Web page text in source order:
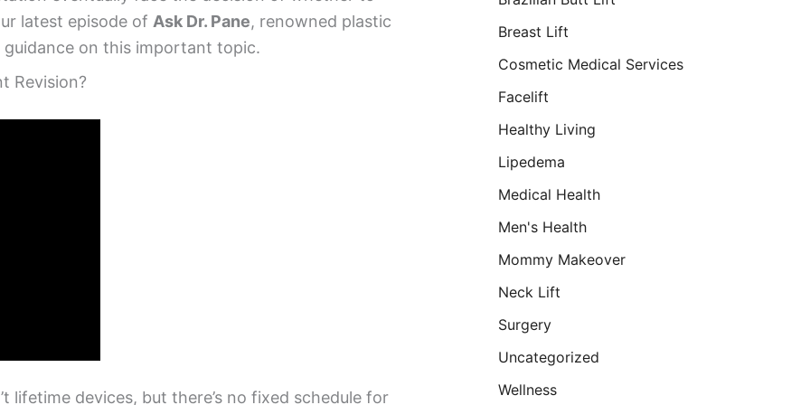
latest episode of Ask Dr. Pane, renowned plastic
guidance on this important topic.
Revision?
lifetime devices, but there’s no fixed schedule for
Breast Lift
Cosmetic Medical Services
Facelift
Healthy Living
Lipedema
Medical Health
Men's Health
Mommy Makeover
Neck Lift
Surgery
Uncategorized
Wellness